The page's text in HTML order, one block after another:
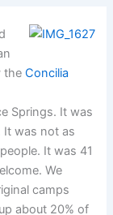
theConcilia
Springs. It was
It was not as
It was 41
We
camps
about 20% of